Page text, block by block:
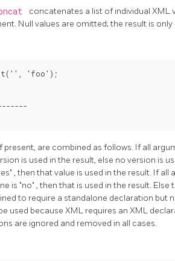
concatenates a list of individual XML
Null values are omitted; the result is
', ' foo');
present, are combined as follows. If all
is used in the result, else no version is
, then that value is used in the result. If
is "no" , then that is used in the result.
to require a standalone declaration but
used because XML requires an XML
are ignored and removed in all cases.